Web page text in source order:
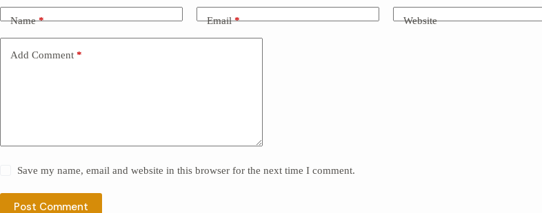
Name* Email* Website
Add Comment *
Save my name, email and website in this browser for the next time I comment.
Post Comment